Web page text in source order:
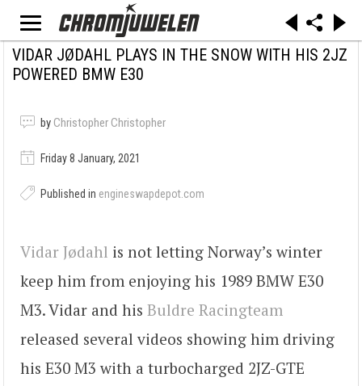
VIDAR JØDAHL PLAYS IN THE SNOW WITH HIS 2JZ
POWERED BMW E30
by Christopher Christopher
Friday 8 January, 2021
Published in engineswapdepot.com
Vidar Jødahl is not letting Norway’s winter
keep him from enjoying his 1989 BMW E30
M3. Vidar and his Buldre Racingteam
released several videos showing him driving
his E30 M3 with a turbocharged 2JZ-GTE